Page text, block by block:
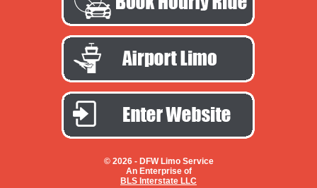
© 2026 - DFW Limo Service
An Enterprise of
BLS Interstate LLC